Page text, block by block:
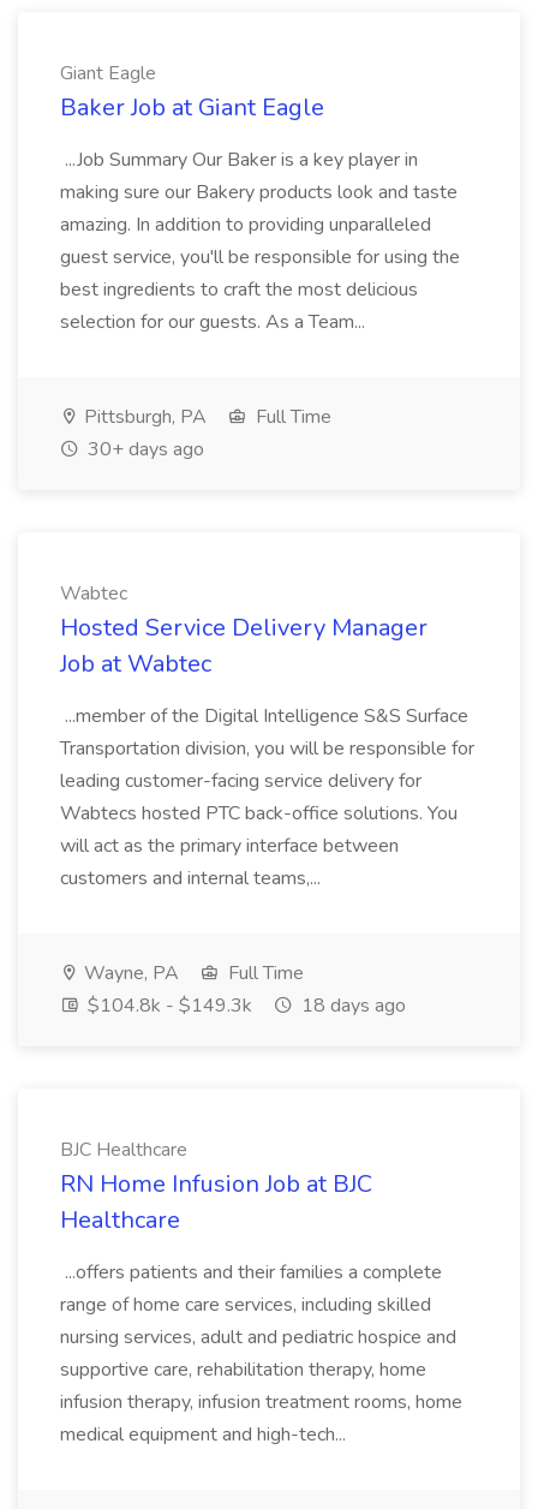
Giant Eagle
Baker Job at Giant Eagle
...Job Summary Our Baker is a key player in
making sure our Bakery products look and taste
amazing. In addition to providing unparalleled
guest service, you'll be responsible for using the
best ingredients to craft the most delicious
selection for our guests. As a Team...
Pittsburgh, PA
Full Time
30+ days ago
Wabtec
Hosted Service Delivery Manager
Job at Wabtec
...member of the Digital Intelligence S&S Surface
Transportation division, you will be responsible for
leading customer-facing service delivery for
Wabtecs hosted PTC back-office solutions. You
will act as the primary interface between
customers and internal teams,...
Wayne, PA
Full Time
$104.8k - $149.3k
18 days ago
BJC Healthcare
RN Home Infusion Job at BJC
Healthcare
...offers patients and their families a complete
range of home care services, including skilled
nursing services, adult and pediatric hospice and
supportive care, rehabilitation therapy, home
infusion therapy, infusion treatment rooms, home
medical equipment and high-tech...